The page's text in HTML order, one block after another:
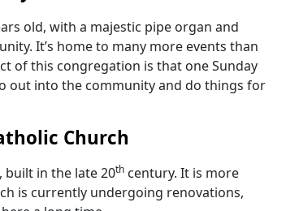
old, with a majestic pipe organ and
It’s home to many more events than
of this congregation is that one Sunday
out into the community and do things for
Church
built in the late 20th century. It is more
is currently undergoing renovations,